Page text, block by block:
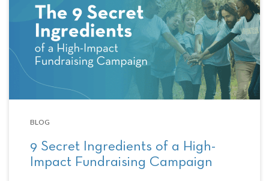
BLOG
9 Secret Ingredients of a High-
Impact Fundraising Campaign